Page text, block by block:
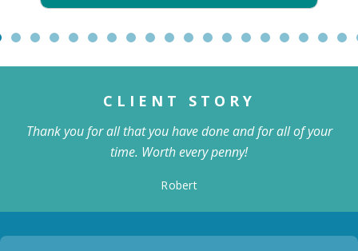
CLIENT STORY
Thank you for all that you have done and for all of your
time. Worth every penny!
Robert